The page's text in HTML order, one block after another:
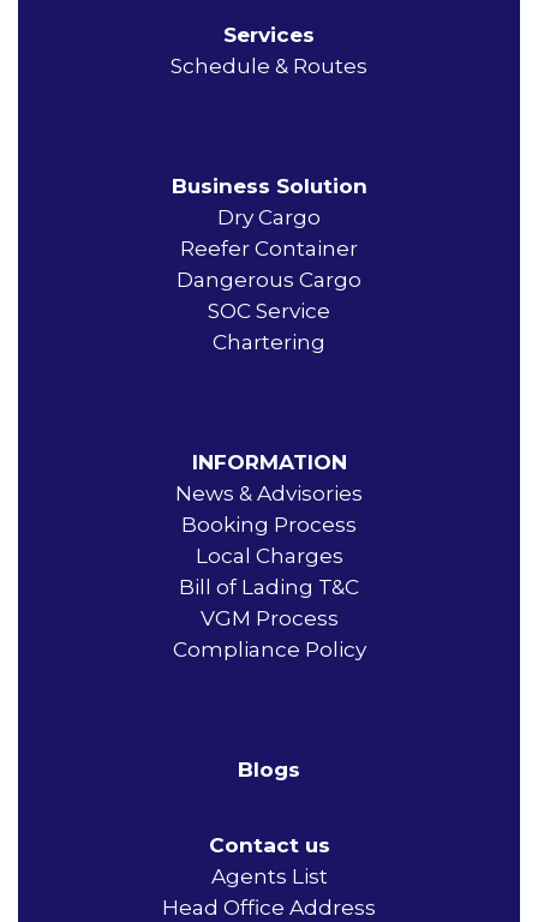
Services
Schedule & Routes
Business Solution
Dry Cargo
Reefer Container
Dangerous Cargo
SOC Service
Chartering
INFORMATION
News & Advisories
Booking Process
Local Charges
Bill of Lading T&C
VGM Process
Compliance Policy
Blogs
Contact us
Agents List
Head Office Address